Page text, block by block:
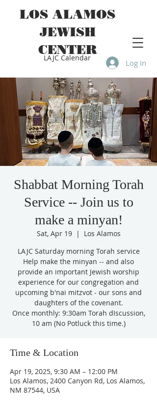
LAJC Calendar Log In
LOS ALAMOS
JEWISH
CENTER
Shabbat Morning Torah
Service -- Join us to
make a minyan!
Sat, Apr 19
  |
Los Alamos
LAJC Saturday morning Torah service
Help make the minyan -- and also
provide an important Jewish worship
experience for our congregation and
upcoming b'nai mitzvot - our sons and
daughters of the covenant.
Once monthly: 9:30am Torah dIscussion,
10 am (No Potluck this time.)
Time & Location
Apr 19, 2025, 9:30 AM – 12:00 PM
Los Alamos, 2400 Canyon Rd, Los Alamos,
NM 87544, USA